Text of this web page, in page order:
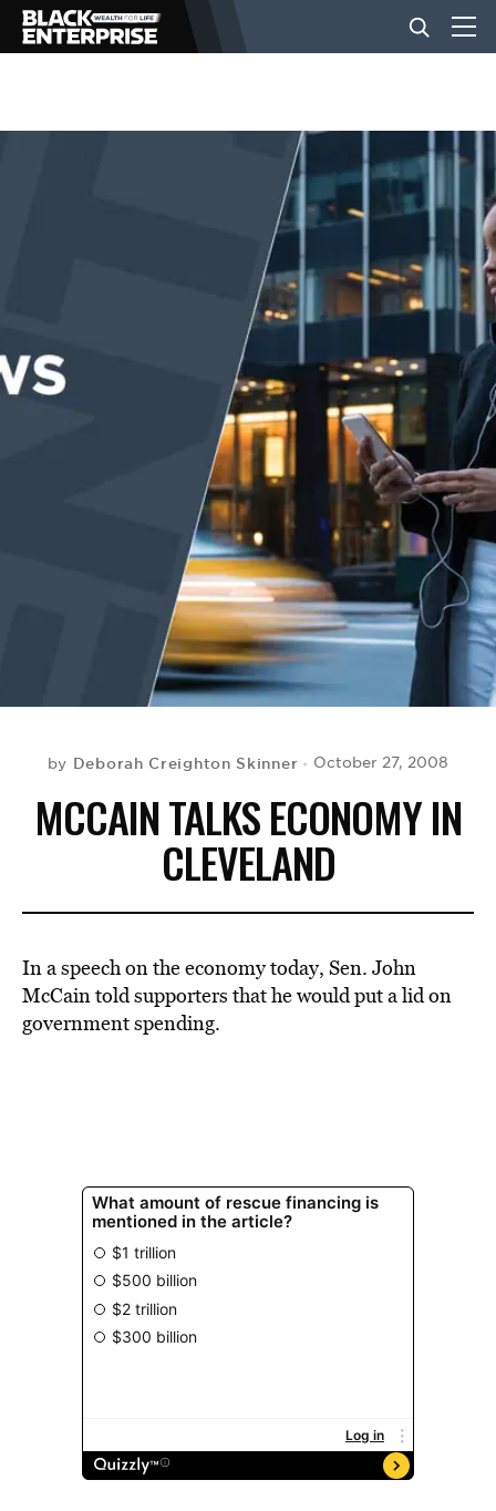
BUSINESS
EVENTS
by Deborah Creighton Skinner October 27, 2008
MCCAIN TALKS ECONOMY IN
CLEVELAND
In a speech on the economy today, Sen. John
McCain told supporters that he would put a lid on
government spending.